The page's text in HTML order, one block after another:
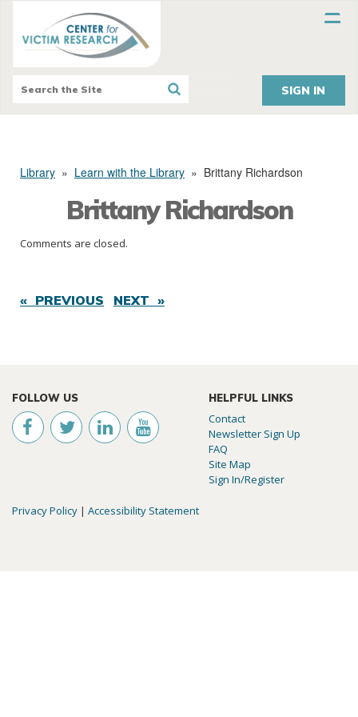
SIGN IN
Library » Learn with the Library » Brittany Richardson
Brittany Richardson
Comments are closed.
« PREVIOUS NEXT »
FOLLOW US HELPFUL LINKS
Contact
Newsletter Sign Up
FAQ
Site Map
Sign In/Register
Privacy Policy | Accessibility Statement